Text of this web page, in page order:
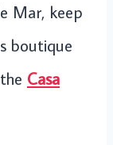
Mar, keep
boutique
Casa